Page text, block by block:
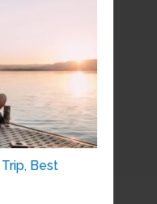
Best